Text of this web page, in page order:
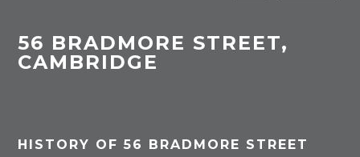
56 BRADMORE STREET,
CAMBRIDGE
HISTORY OF 56 BRADMORE STREET